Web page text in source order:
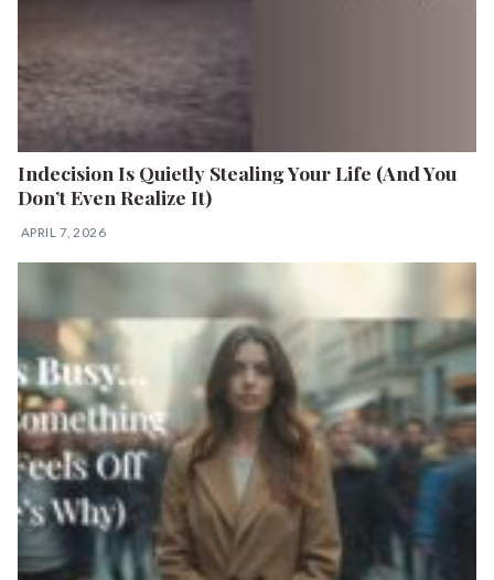
Indecision Is Quietly Stealing Your Life (And You
Don’t Even Realize It)
APRIL 7, 2026